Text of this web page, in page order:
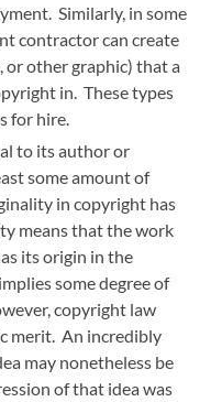
Similarly, in some
contractor can create
or other graphic) that a
in. These types
for hire.
to its author or
some amount of
in copyright has
means that the work
its origin in the
some degree of
copyright law
merit. An incredibly
may nonetheless be
of that idea was